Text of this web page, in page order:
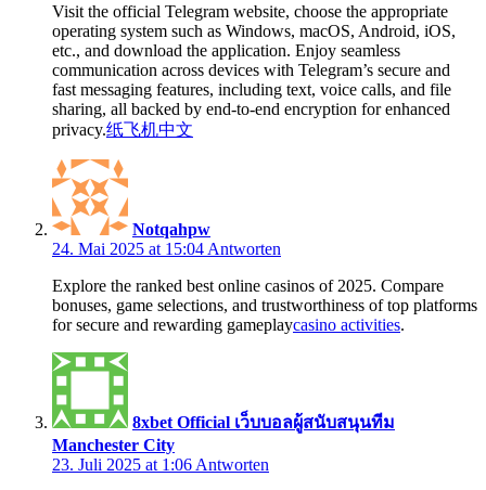
Visit the official Telegram website, choose the appropriate
operating system such as Windows, macOS, Android, iOS,
etc., and download the application. Enjoy seamless
communication across devices with Telegram’s secure and
fast messaging features, including text, voice calls, and file
sharing, all backed by end-to-end encryption for enhanced
privacy.纸飞机中文
Notqahpw
24. Mai 2025 at 15:04 Antworten
Explore the ranked best online casinos of 2025. Compare
bonuses, game selections, and trustworthiness of top platforms
for secure and rewarding gameplaycasino activities.
8xbet Official เว็บบอลผู้สนับสนุนทีม
Manchester City
23. Juli 2025 at 1:06 Antworten